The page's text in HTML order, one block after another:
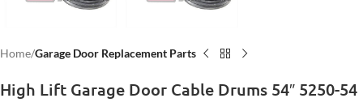
Home Garage Door Replacement Parts
High Lift Garage Door Cable Drums 54″ 5250-54